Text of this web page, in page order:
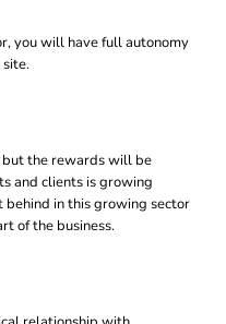
you will have full autonomy
but the rewards will be
and clients is growing
in this growing sector
of the business.